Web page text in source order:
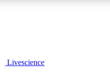
Livescience